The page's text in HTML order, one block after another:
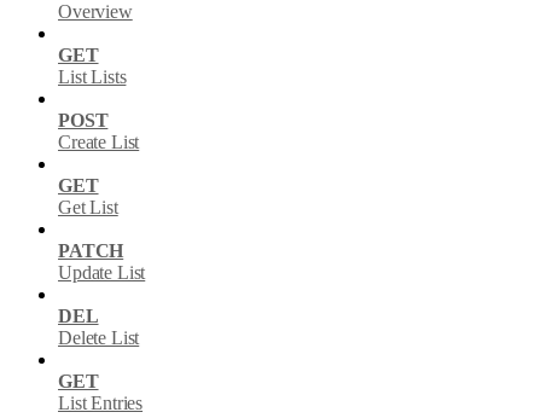
Overview
GET
List Lists
POST
Create List
GET
Get List
PATCH
Update List
DEL
Delete List
GET
List Entries